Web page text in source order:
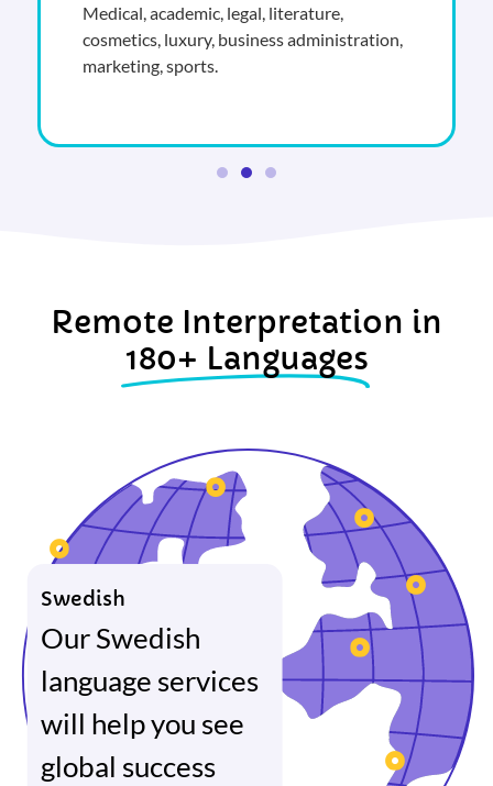
Medical, academic, legal, literature,
cosmetics, luxury, business administration,
marketing, sports.
Remote Interpretation in
180+ Languages
Swedish
Our Swedish
language services
will help you see
global success